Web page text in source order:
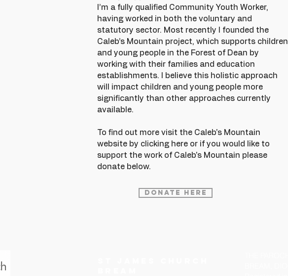
I’m a fully qualified Community Youth Worker,
having worked in both the voluntary and
statutory sector. Most recently I founded the
Caleb’s Mountain project, which supports children
and young people in the Forest of Dean by
working with their families and education
establishments. I believe this holistic approach
will impact children and young people more
significantly than other approaches currently
available.
To find out more visit the Caleb's Mountain
website by clicking here or if you would like to
support the work of Caleb's Mountain please
donate below.
Donate Here